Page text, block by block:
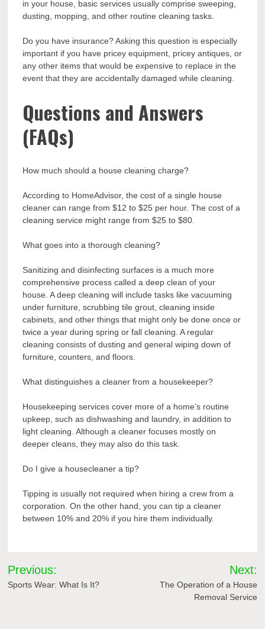
in your house, basic services usually comprise sweeping,
dusting, mopping, and other routine cleaning tasks.
Do you have insurance? Asking this question is especially
important if you have pricey equipment, pricey antiques, or
any other items that would be expensive to replace in the
event that they are accidentally damaged while cleaning.
Questions and Answers
(FAQs)
How much should a house cleaning charge?
According to HomeAdvisor, the cost of a single house
cleaner can range from $12 to $25 per hour. The cost of a
cleaning service might range from $25 to $80.
What goes into a thorough cleaning?
Sanitizing and disinfecting surfaces is a much more
comprehensive process called a deep clean of your
house. A deep cleaning will include tasks like vacuuming
under furniture, scrubbing tile grout, cleaning inside
cabinets, and other things that might only be done once or
twice a year during spring or fall cleaning. A regular
cleaning consists of dusting and general wiping down of
furniture, counters, and floors.
What distinguishes a cleaner from a housekeeper?
Housekeeping services cover more of a home’s routine
upkeep, such as dishwashing and laundry, in addition to
light cleaning. Although a cleaner focuses mostly on
deeper cleans, they may also do this task.
Do I give a housecleaner a tip?
Tipping is usually not required when hiring a crew from a
corporation. On the other hand, you can tip a cleaner
between 10% and 20% if you hire them individually.
Post
navigation
Previous:
Sports Wear: What Is It?
Next:
The Operation of a House
Removal Service